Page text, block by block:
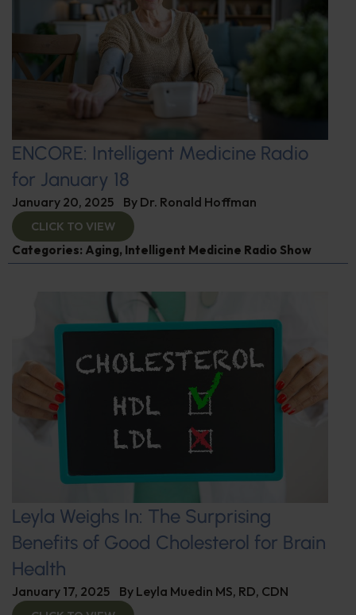
ENCORE: Intelligent Medicine Radio
for January 18
January 20, 2025 By Dr. Ronald Hoffman
CLICK TO VIEW
Categories: Aging, Intelligent Medicine Radio Show
Leyla Weighs In: The Surprising
Benefits of Good Cholesterol for Brain
Health
January 17, 2025 By Leyla Muedin MS, RD, CDN